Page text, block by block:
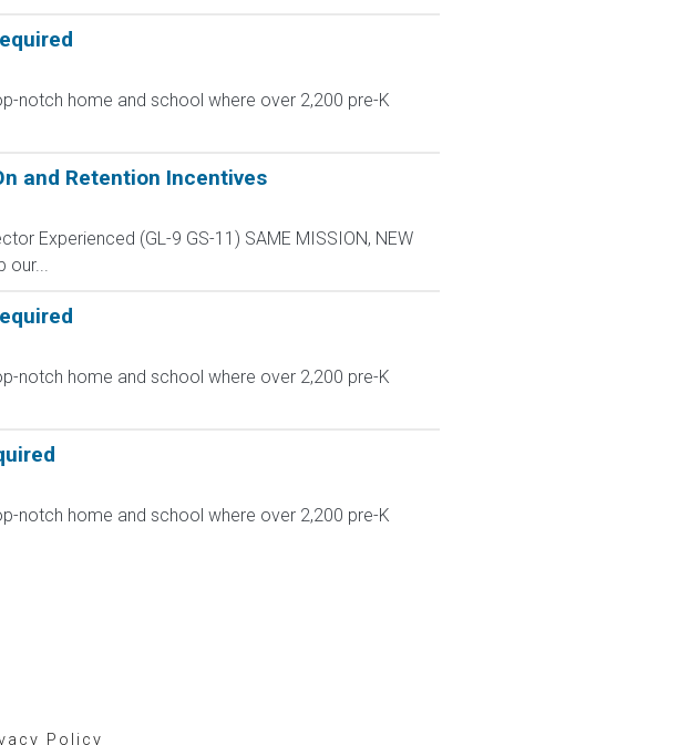
notch home and school where over 2,200 pre-K
and Retention Incentives
Experienced (GL-9 GS-11) SAME MISSION, NEW
our...
notch home and school where over 2,200 pre-K
notch home and school where over 2,200 pre-K
Policy